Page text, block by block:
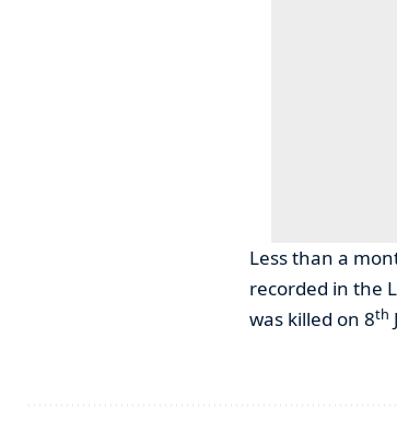
Less than a
recorded in the
was killed on 8th